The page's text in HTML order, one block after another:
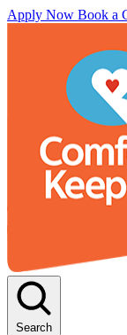
Apply Now Book a
Search